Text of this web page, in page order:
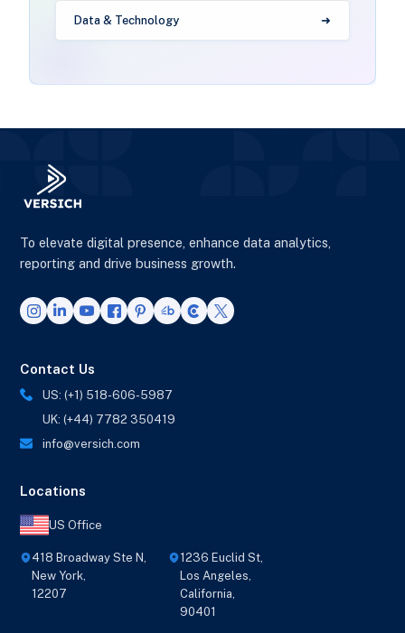
Data & Technology
To elevate digital presence, enhance data analytics,
reporting and drive business growth.
Contact Us
US: (+1) 518-606-5987
UK: (+44) 7782 350419
info@versich.com
Locations
US Office
418 Broadway Ste N,
New York,
12207
1236 Euclid St,
Los Angeles,
California,
90401